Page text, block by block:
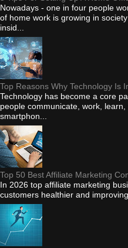
Nowadays - one in four people
of home work is growing in
insid...
Top Reasons Why Technology Is
Technology has become a core
people communicate, work,
smartphon...
Top 50 Best Affiliate Marketing
In 2026 top affiliate marketing
customers healthier and